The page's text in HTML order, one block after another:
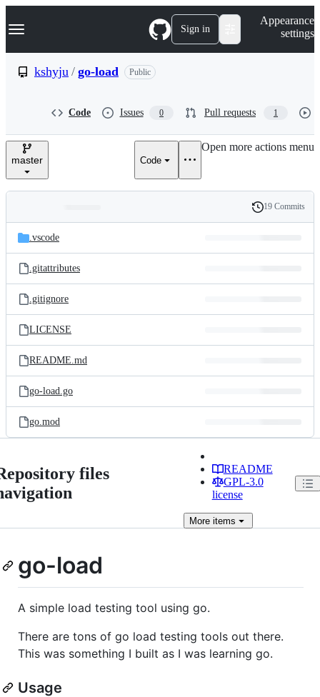
k
p
e
Navigation Menu Sign in
Appearance
settings
kshyju / go-load Public
Code Issues 0 Pull requests 1
master Code
Open more actions menu
and
files
Latest
commit
History
19 Commits
.vscode
.gitattributes
.gitignore
LICENSE
README.md
go-load.go
go.mod
files
README
GPL-3.0
license
Moreitems
go-load
A simple load testing tool using go.
There are tons of go load testing tools out there.
This was something I built as I was learning go.
Usage